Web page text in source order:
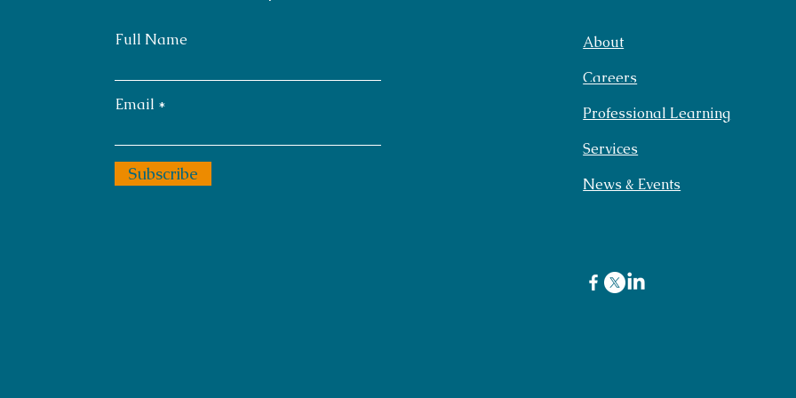
Full Name
Email
Subscribe
About
Careers
Professional Learning
Services
News & Events